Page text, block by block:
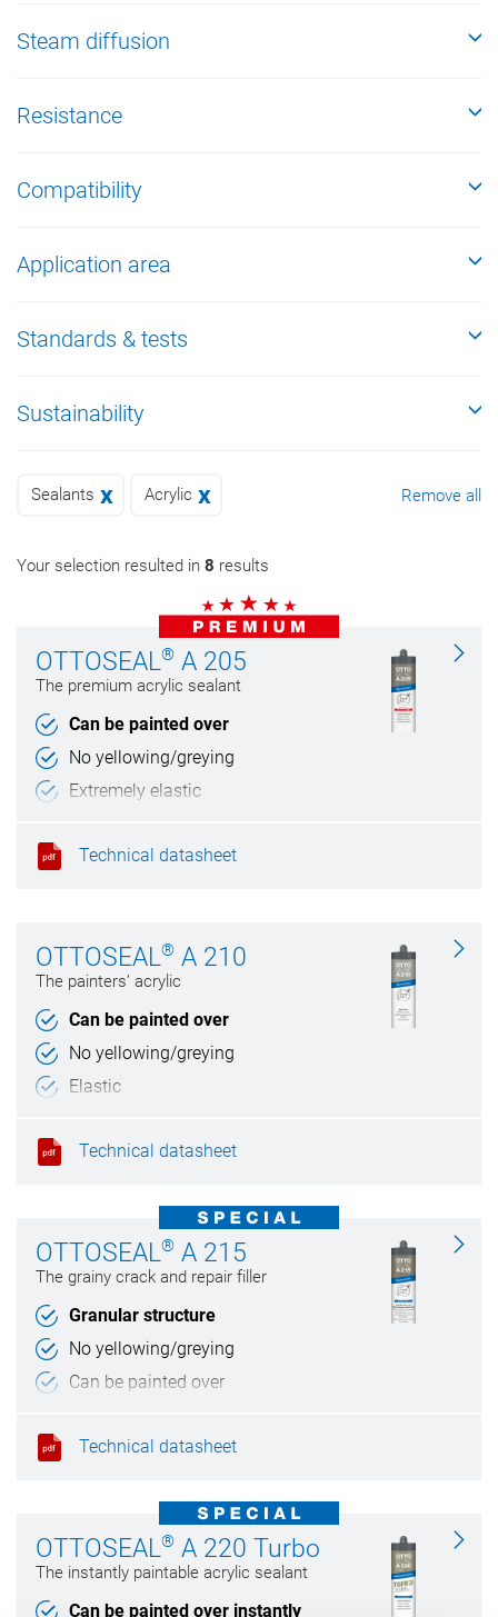
Steam diffusion
Resistance
Compatibility
Application area
Standards & tests
Sustainability
Remove all
Sealants Acrylic
Your selection resulted in 8 results
OTTOSEAL® A 205
The premium acrylic sealant
Can be painted over
No yellowing/greying
Extremely elastic
Technical datasheet
OTTOSEAL® A 210
The painters’ acrylic
Can be painted over
No yellowing/greying
Elastic
Technical datasheet
OTTOSEAL® A 215
The grainy crack and repair filler
Granular structure
No yellowing/greying
Can be painted over
Technical datasheet
OTTOSEAL® A 220 Turbo
The instantly paintable acrylic sealant
Can be painted over instantly